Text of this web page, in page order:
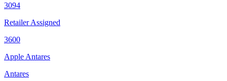
3094
Retailer Assigned
3600
Apple Antares
Antares